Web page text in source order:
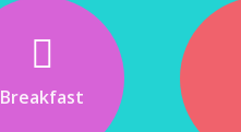
Breakfast